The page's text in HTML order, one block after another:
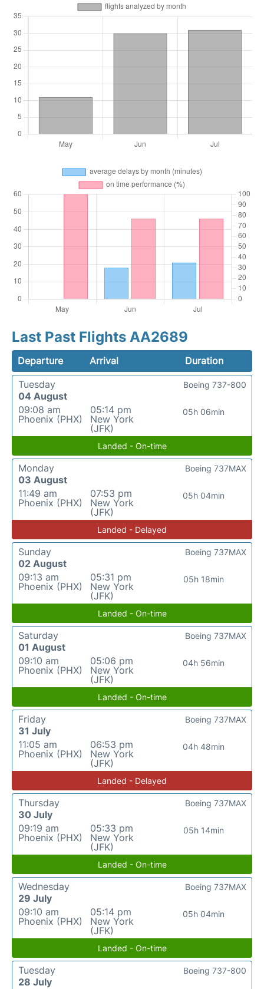
Last Past Flights AA2689
Departure Arrival
Duration
Tuesday
04 August
09:08 am
Phoenix (PHX)
05:14 pm
New York
(JFK)
05h 06min
Boeing 737-800
Landed - On-time
Monday
03 August
11:49 am
Phoenix (PHX)
07:53 pm
New York
(JFK)
05h 04min
Boeing 737MAX
Landed - Delayed
Sunday
02 August
09:13 am
Phoenix (PHX)
05:31 pm
New York
(JFK)
05h 18min
Boeing 737MAX
Landed - On-time
Saturday
01 August
09:10 am
Phoenix (PHX)
05:06 pm
New York
(JFK)
04h 56min
Boeing 737MAX
Landed - On-time
Friday
31 July
11:05 am
Phoenix (PHX)
06:53 pm
New York
(JFK)
04h 48min
Boeing 737MAX
Landed - Delayed
Thursday
30 July
09:19 am
Phoenix (PHX)
05:33 pm
New York
(JFK)
05h 14min
Boeing 737MAX
Landed - On-time
Wednesday
29 July
09:10 am
Phoenix (PHX)
05:14 pm
New York
(JFK)
05h 04min
Boeing 737MAX
Landed - On-time
Tuesday
28 July
Boeing 737-800